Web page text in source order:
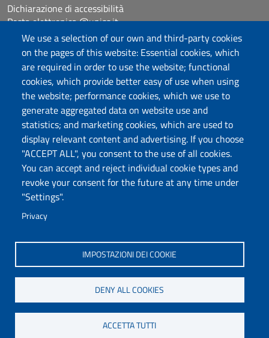
We use a selection of our own and third-party cookies
on the pages of this website: Essential cookies, which
are required in order to use the website; functional
cookies, which provide better easy of use when using
the website; performance cookies, which we use to
generate aggregated data on website use and
statistics; and marketing cookies, which are used to
display relevant content and advertising. If you choose
"ACCEPT ALL", you consent to the use of all cookies.
You can accept and reject individual cookie types and
revoke your consent for the future at any time under
"Settings".
Privacy
IMPOSTAZIONI DEI COOKIE
DENY ALL COOKIES
ACCETTA TUTTI
Università degli Studi di Sassari
Dipartimento di Scienze chimiche, fisiche,
matematiche e naturali
Via Vienna 2, 07100 Sassari
Tel./Fax: +39 079 229535/+39 079 228625
PEC: dip.chimica.farmacia@pec.uniss.it
www.uniss.it
Dichiarazione di accessibilità
Posta elettronica @uniss.it
Protocollo
Follow us